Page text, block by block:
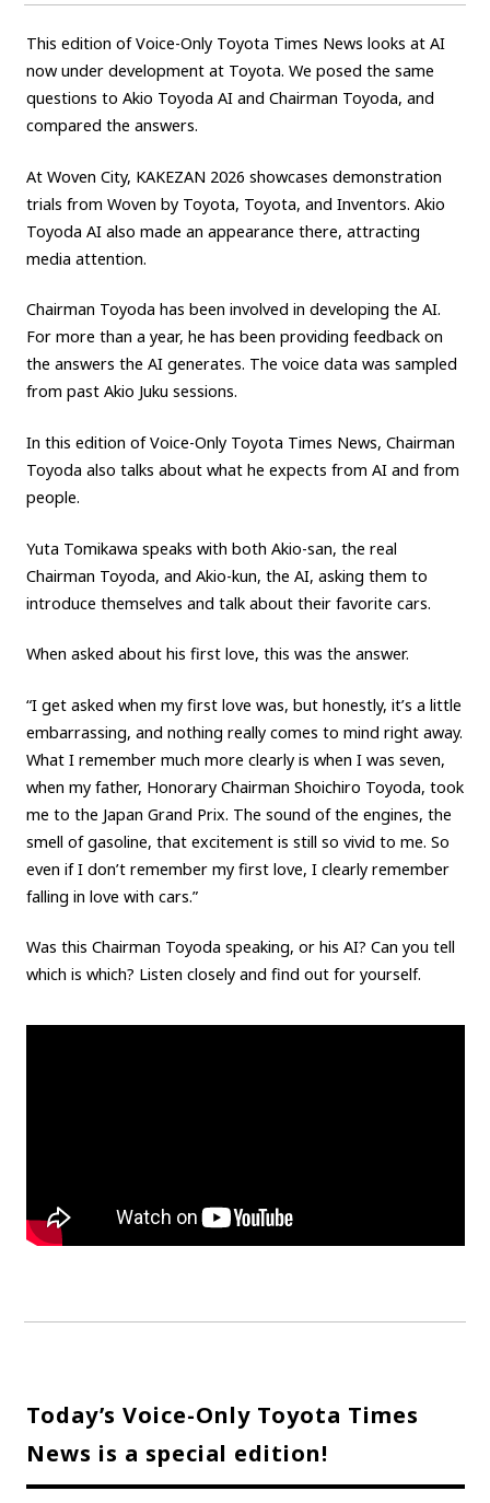
e-Palette
TECHNOLOGY
Battery electric vehicle (BEV) Fuel Cell Electric Vehicle (FCEV)
Hydrogen Woven City
CORPORATE
Mobility company Global Toyota Toyota Group
Monozukuri (manufacturing) JAMA
This edition of Voice-Only Toyota Times News looks at AI
now under development at Toyota. We posed the same
questions to Akio Toyoda AI and Chairman Toyoda, and
compared the answers.
At Woven City, KAKEZAN 2026 showcases demonstration
trials from Woven by Toyota, Toyota, and Inventors. Akio
Toyoda AI also made an appearance there, attracting
media attention.
Chairman Toyoda has been involved in developing the AI.
For more than a year, he has been providing feedback on
the answers the AI generates. The voice data was sampled
from past Akio Juku sessions.
In this edition of Voice-Only Toyota Times News, Chairman
Toyoda also talks about what he expects from AI and from
people.
Yuta Tomikawa speaks with both Akio-san, the real
Chairman Toyoda, and Akio-kun, the AI, asking them to
introduce themselves and talk about their favorite cars.
When asked about his first love, this was the answer.
“I get asked when my first love was, but honestly, it’s a little
embarrassing, and nothing really comes to mind right away.
What I remember much more clearly is when I was seven,
when my father, Honorary Chairman Shoichiro Toyoda, took
me to the Japan Grand Prix. The sound of the engines, the
smell of gasoline, that excitement is still so vivid to me. So
even if I don’t remember my first love, I clearly remember
falling in love with cars.”
Was this Chairman Toyoda speaking, or his AI? Can you tell
which is which? Listen closely and find out for yourself.
Today’s Voice-Only Toyota Times
News is a special edition!